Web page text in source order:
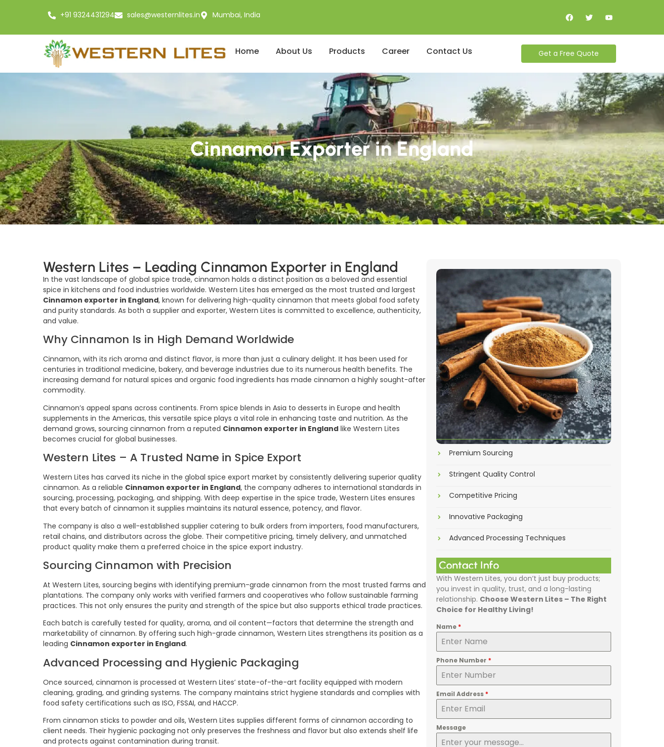
+91 9324431294 sales@westernlites.in Mumbai, India
Home About Us Products Career Contact Us Get a Free Quote
Cinnamon Exporter in England
Western Lites – Leading Cinnamon Exporter in England
In the vast landscape of global spice trade, cinnamon holds a distinct position as a beloved and essential
spice in kitchens and food industries worldwide. Western Lites has emerged as the most trusted and largest
Cinnamon exporter in England, known for delivering high-quality cinnamon that meets global food safety
and purity standards. As both a supplier and exporter, Western Lites is committed to excellence, authenticity,
and value.
Why Cinnamon Is in High Demand Worldwide
Cinnamon, with its rich aroma and distinct flavor, is more than just a culinary delight. It has been used for
centuries in traditional medicine, bakery, and beverage industries due to its numerous health benefits. The
increasing demand for natural spices and organic food ingredients has made cinnamon a highly sought-after
commodity.
Cinnamon’s appeal spans across continents. From spice blends in Asia to desserts in Europe and health
supplements in the Americas, this versatile spice plays a vital role in enhancing taste and nutrition. As the
demand grows, sourcing cinnamon from a reputed Cinnamon exporter in England like Western Lites
becomes crucial for global businesses.
Western Lites – A Trusted Name in Spice Export
Western Lites has carved its niche in the global spice export market by consistently delivering superior quality
cinnamon. As a reliable Cinnamon exporter in England, the company adheres to international standards in
sourcing, processing, packaging, and shipping. With deep expertise in the spice trade, Western Lites ensures
that every batch of cinnamon it supplies maintains its natural essence, potency, and flavor.
The company is also a well-established supplier catering to bulk orders from importers, food manufacturers,
retail chains, and distributors across the globe. Their competitive pricing, timely delivery, and unmatched
product quality make them a preferred choice in the spice export industry.
Sourcing Cinnamon with Precision
At Western Lites, sourcing begins with identifying premium-grade cinnamon from the most trusted farms and
plantations. The company only works with verified farmers and cooperatives who follow sustainable farming
practices. This not only ensures the purity and strength of the spice but also supports ethical trade practices.
Each batch is carefully tested for quality, aroma, and oil content—factors that determine the strength and
marketability of cinnamon. By offering such high-grade cinnamon, Western Lites strengthens its position as a
leading Cinnamon exporter in England.
Advanced Processing and Hygienic Packaging
Once sourced, cinnamon is processed at Western Lites’ state-of-the-art facility equipped with modern
cleaning, grading, and grinding systems. The company maintains strict hygiene standards and complies with
food safety certifications such as ISO, FSSAI, and HACCP.
From cinnamon sticks to powder and oils, Western Lites supplies different forms of cinnamon according to
client needs. Their hygienic packaging not only preserves the freshness and flavor but also extends shelf life
and protects against contamination during transit.
Premium Sourcing
Stringent Quality Control
Competitive Pricing
Innovative Packaging
Advanced Processing Techniques
Contact Info
With Western Lites, you don’t just buy products;
you invest in quality, trust, and a long-lasting
relationship. Choose Western Lites – The Right
Choice for Healthy Living!
Name *
Phone Number *
Email Address *
Message